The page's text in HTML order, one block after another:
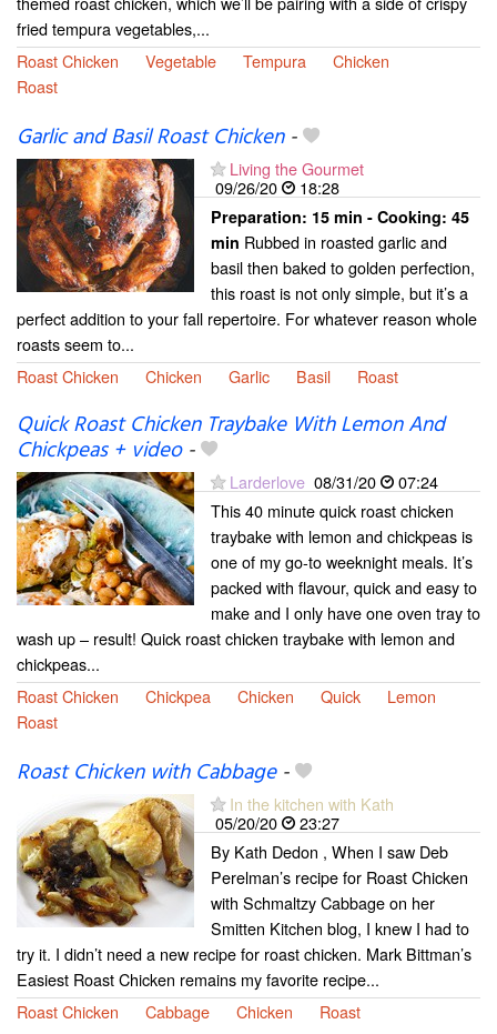
fried tempura vegetables,...
Roast Chicken
Vegetable Tempura
Chicken
Roast
Garlic and Basil Roast Chicken-
Living the Gourmet
09/26/20
18:28
Preparation: 15 min - Cooking: 45
min Rubbed in roasted garlic and
basil then baked to golden perfection,
this roast is not only simple, but it’s a
perfect addition to your fall repertoire. For whatever reason whole
roasts seem to...
Roast Chicken
Chicken Garlic Basil Roast
Quick Roast Chicken Traybake With Lemon And
Chickpeas + video-
Larderlove 08/31/20
07:24
This 40 minute quick roast chicken
traybake with lemon and chickpeas is
one of my go-to weeknight meals. It’s
packed with flavour, quick and easy to
make and I only have one oven tray to
wash up – result! Quick roast chicken traybake with lemon and
chickpeas...
Roast Chicken
Chickpea Chicken Quick
Lemon
Roast
Roast Chicken with Cabbage-
In the kitchen with Kath
05/20/20
23:27
By Kath Dedon , When I saw Deb
Perelman’s recipe for Roast Chicken
with Schmaltzy Cabbage on her
Smitten Kitchen blog, I knew I had to
try it. I didn’t need a new recipe for roast chicken. Mark Bittman’s
Easiest Roast Chicken remains my favorite recipe...
Roast Chicken
Cabbage Chicken Roast